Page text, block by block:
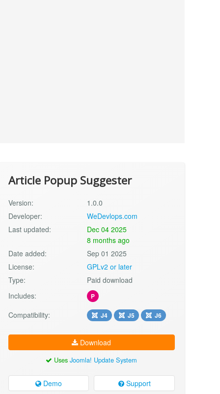
Article Popup Suggester
Version:
1.0.0
Developer:
WeDevlops.com
Last updated:
Dec 04 2025
8 months ago
Date added:
Sep 01 2025
License:
GPLv2 or later
Type:
Paid download
Includes:
P
Compatibility: J4 J5 J6
Download
UsesJoomla! Update System
Demo Support